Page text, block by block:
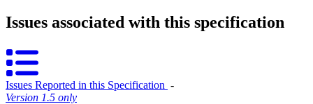
Issues associated with this specification
Issues Reported in this Specification ‐
Version 1.5 only